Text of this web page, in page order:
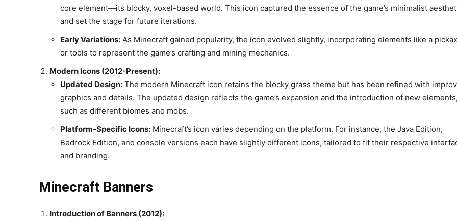
core element—its blocky, voxel-based world. This icon captured the essence of the game’s minimalist
and set the stage for future iterations.
Early Variations: As Minecraft gained popularity, the icon evolved slightly, incorporating elements like a
or tools to represent the game’s crafting and mining mechanics.
Modern Icons (2012-Present):
Updated Design: The modern Minecraft icon retains the blocky grass theme but has been refined with
graphics and details. The updated design reflects the game’s expansion and the introduction of new
such as different biomes and mobs.
Platform-Specific Icons: Minecraft’s icon varies depending on the platform. For instance, the Java Edition,
Bedrock Edition, and console versions each have slightly different icons, tailored to fit their respective
and branding.
Minecraft Banners
Introduction of Banners (2012):